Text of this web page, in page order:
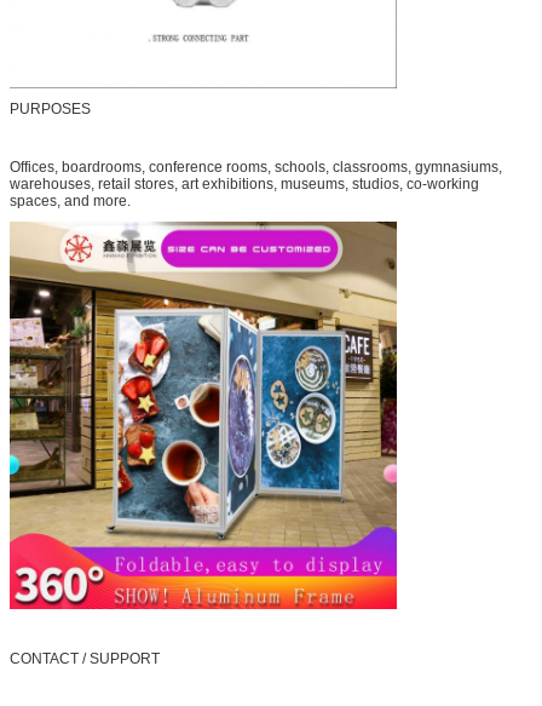
PURPOSES
Offices, boardrooms, conference rooms, schools, classrooms, gymnasiums,
warehouses, retail stores, art exhibitions, museums, studios, co-working
spaces, and more.
CONTACT / SUPPORT